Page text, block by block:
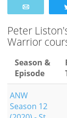
Peter
Warrior
Season &
Episode
ANW
Season 12